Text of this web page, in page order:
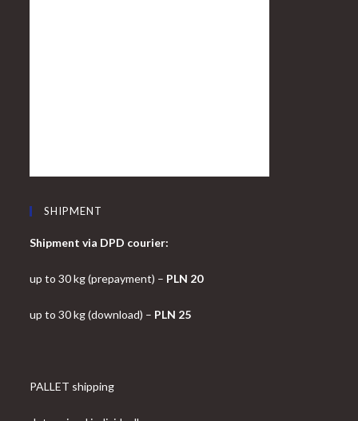
SHIPMENT
Shipment via DPD courier:
up to 30 kg (prepayment) – PLN 20
up to 30 kg (download) – PLN 25
PALLET shipping